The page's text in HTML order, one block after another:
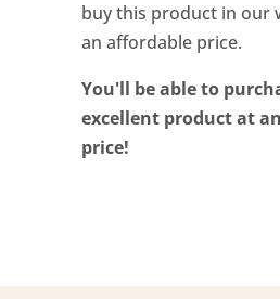
buy this product in our
an affordable price.
You'll be able to
excellent product at
price!